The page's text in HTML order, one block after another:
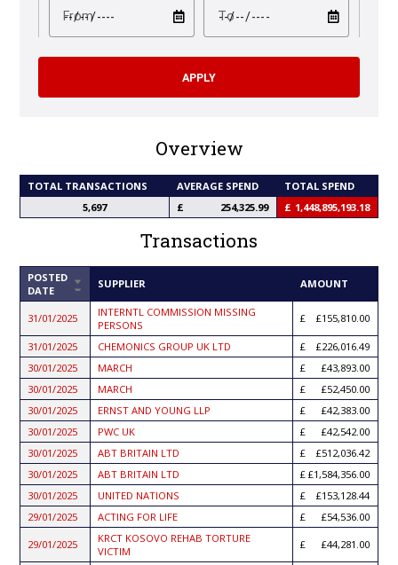
From To
Overview
TOTAL TRANSACTIONS AVERAGE SPEND
TOTAL SPEND
5,697
254,325.99 1,448,895,193.18
Transactions
POSTED
DATE
SORTSUPPLIER AMOUNT
31/01/2025
INTERNTL COMMISSION MISSING
PERSONS
£155,810.00
31/01/2025 CHEMONICS GROUP UK LTD
£226,016.49
30/01/2025
MARCH
£43,893.00
30/01/2025
MARCH
£52,450.00
30/01/2025
ERNST AND YOUNG LLP
£42,383.00
30/01/2025
PWC UK
£42,542.00
30/01/2025
ABT BRITAIN LTD
£512,036.42
30/01/2025
ABT BRITAIN LTD
£1,584,356.00
30/01/2025
UNITED NATIONS
£153,128.44
29/01/2025
ACTING FOR LIFE £54,536.00
29/01/2025
KRCT KOSOVO REHAB TORTURE
VICTIM
£44,281.00